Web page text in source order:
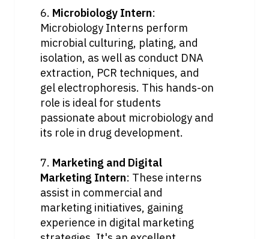
6. Microbiology Intern:
Microbiology Interns perform
microbial culturing, plating, and
isolation, as well as conduct DNA
extraction, PCR techniques, and
gel electrophoresis. This hands-on
role is ideal for students
passionate about microbiology and
its role in drug development.
7. Marketing and Digital
Marketing Intern: These interns
assist in commercial and
marketing initiatives, gaining
experience in digital marketing